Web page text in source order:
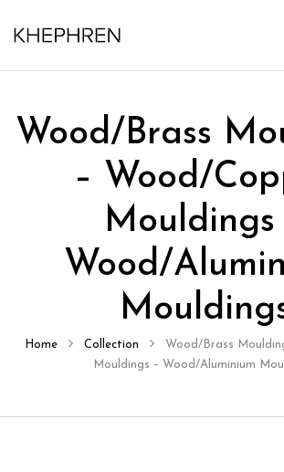
Wood/Brass
– Wood/
Mouldings
Wood/
Home Collection
Wood/Brass
Mouldings – Wood/Aluminium